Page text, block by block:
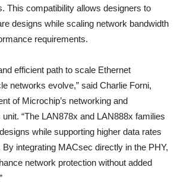
This compatibility allows designers to
designs while scaling network bandwidth
requirements.
efficient path to scale Ethernet
networks evolve,” said Charlie Forni,
of Microchip’s networking and
“The LAN878x and LAN888x families
while supporting higher data rates
integrating MACsec directly in the PHY,
network protection without added